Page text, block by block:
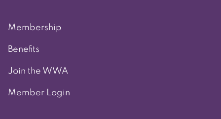
Membership
Benefits
Join the WWA
Member Login